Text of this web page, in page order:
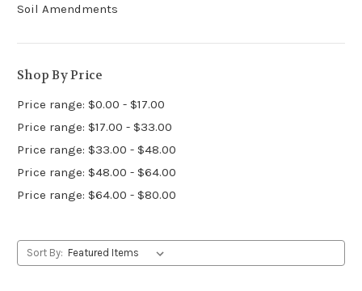
Soil Amendments
Shop By Price
Price range: $0.00 - $17.00
Price range: $17.00 - $33.00
Price range: $33.00 - $48.00
Price range: $48.00 - $64.00
Price range: $64.00 - $80.00
Sort By: